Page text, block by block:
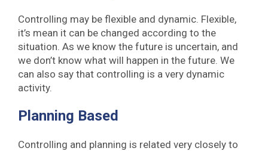
Controlling may be flexible and dynamic. Flexible,
it’s mean it can be changed according to the
situation. As we know the future is uncertain, and
we don’t know what will happen in the future. We
can also say that controlling is a very dynamic
activity.
Planning Based
Controlling and planning is related very closely to